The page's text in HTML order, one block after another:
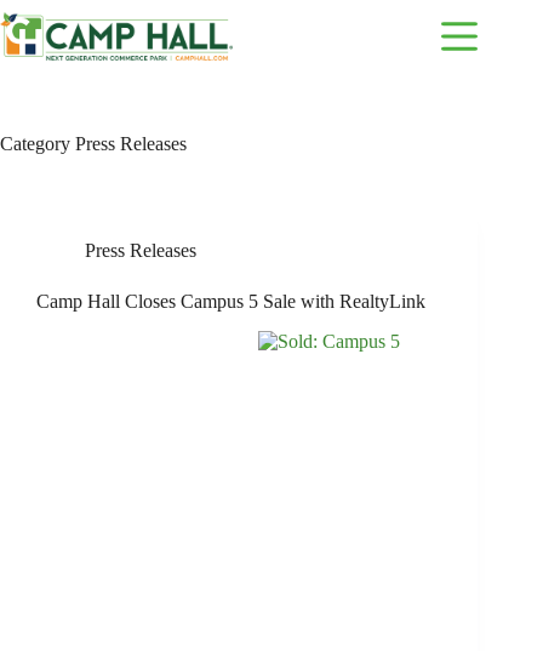
Skip
to
content
Category Press Releases
Press Releases
Camp Hall Closes Campus 5 Sale with RealtyLink